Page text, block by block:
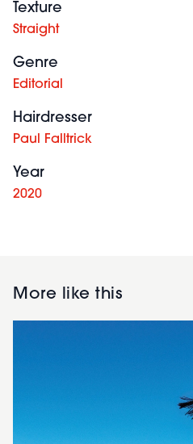
Texture
Straight
Genre
Editorial
Hairdresser
Paul Falltrick
Year
2020
More like this